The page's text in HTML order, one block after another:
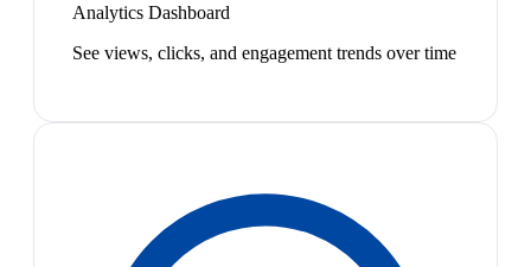
Analytics Dashboard
See views, clicks, and engagement trends over time